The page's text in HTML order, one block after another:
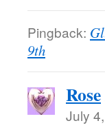
Pingback:
9th
Rose
July